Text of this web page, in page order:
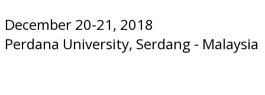
December 20-21, 2018
Perdana University, Serdang - Malaysia